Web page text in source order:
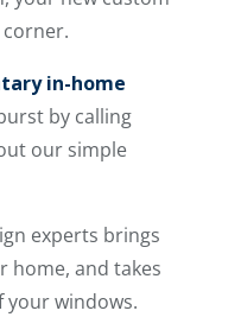
in-home
by calling
our simple
experts brings
home, and takes
your windows.